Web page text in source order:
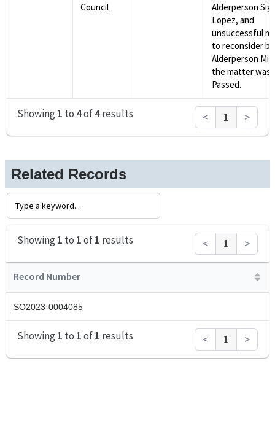
Council
Alderperson
Lopez, and
unsuccessful
to reconsider by
Alderperson
the matter was
Passed.
Showing1 to 4of4results < 1 >
Related Records
Showing1 to 1of1 results < 1 >
Record Number
SO2023-0004085
Showing1 to 1of1 results < 1 >